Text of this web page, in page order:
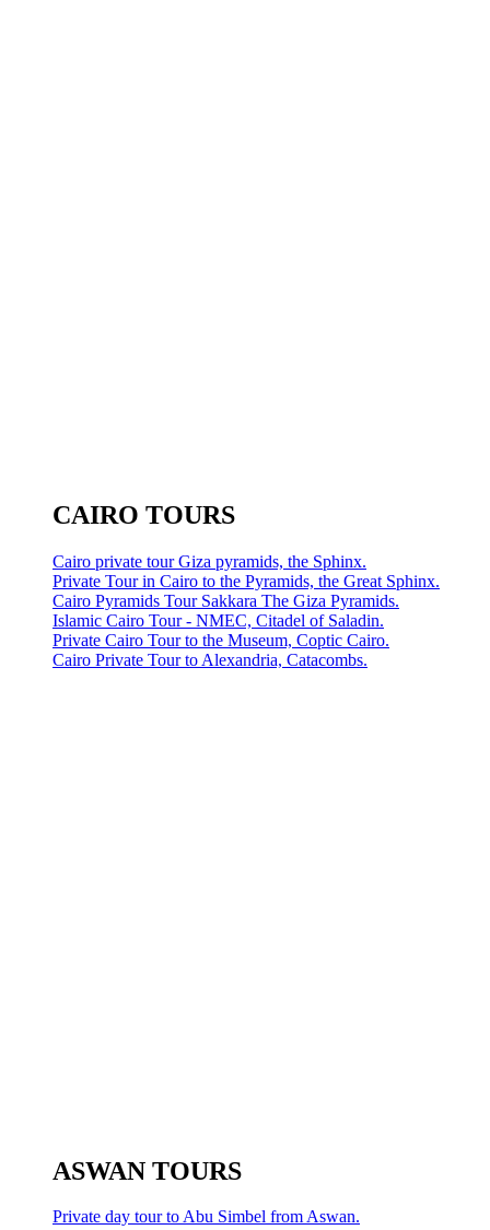
CAIRO TOURS
Cairo private tour Giza pyramids, the Sphinx.
Private Tour in Cairo to the Pyramids, the Great Sphinx.
Cairo Pyramids Tour Sakkara The Giza Pyramids.
Islamic Cairo Tour - NMEC, Citadel of Saladin.
Private Cairo Tour to the Museum, Coptic Cairo.
Cairo Private Tour to Alexandria, Catacombs.
ASWAN TOURS
Private day tour to Abu Simbel from Aswan.